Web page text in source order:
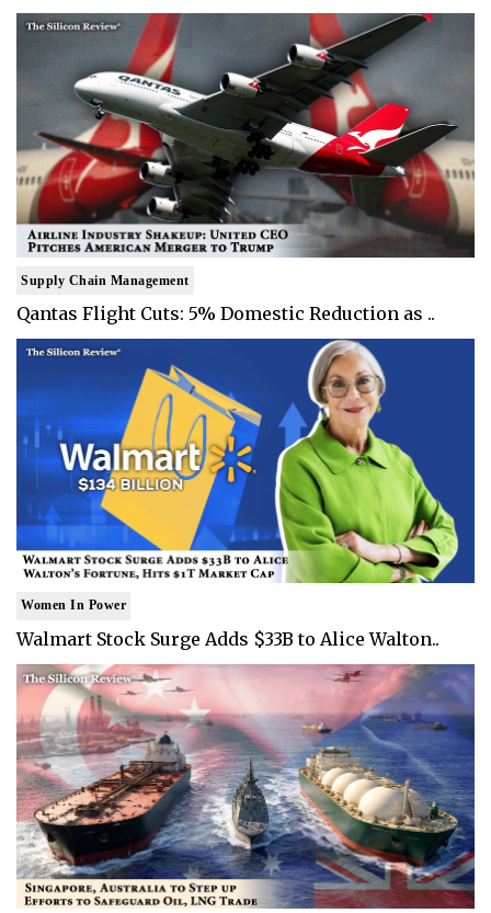
Supply Chain Management
Qantas Flight Cuts: 5% Domestic Reduction as ..
Women In Power
Walmart Stock Surge Adds $33B to Alice Walton..